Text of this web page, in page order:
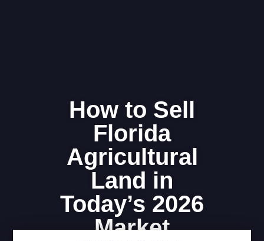
How to Sell
Florida
Agricultural
Land in
Today’s 2026
Market